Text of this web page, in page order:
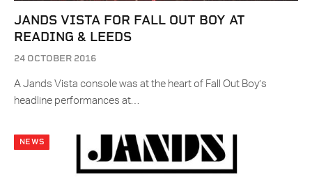
JANDS VISTA FOR FALL OUT BOY AT
READING & LEEDS
24 OCTOBER 2016
A Jands Vista console was at the heart of Fall Out Boy’s
headline performances at…
NEWS